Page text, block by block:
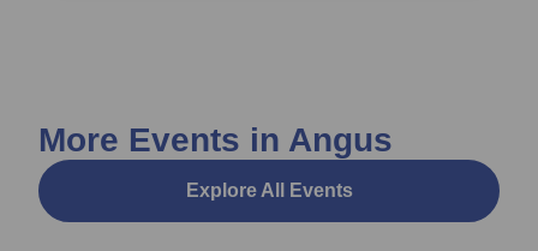
More Events in Angus
Explore All Events